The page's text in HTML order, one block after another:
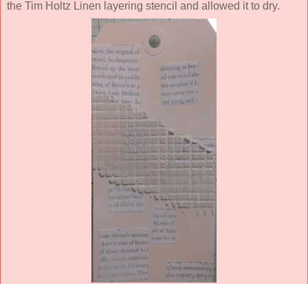
the Tim Holtz Linen layering stencil and allowed it to dry.